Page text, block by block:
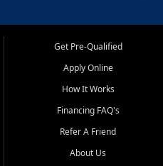
Get Pre-Qualified
Apply Online
How It Works
Financing FAQ's
Refer A Friend
About Us